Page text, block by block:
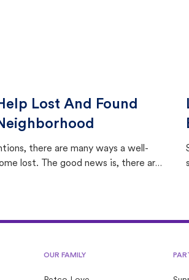
Lost And Found
there are many ways a well-
lost. The good news is, there are
OUR FAMILY